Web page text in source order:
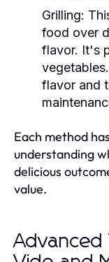
Grilling:
food over
flavor. It's
flavor and
Each method
understanding
delicious
value.
Advanced